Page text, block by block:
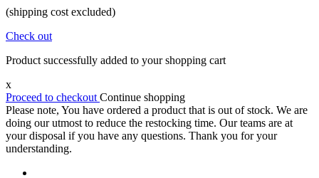
(shipping cost excluded)
Check out
Product successfully added to your shopping cart
x
Proceed to checkout Continue shopping
Please note, You have ordered a product that is out of stock. We are
doing our utmost to reduce the restocking time. Our teams are at
your disposal if you have any questions. Thank you for your
understanding.